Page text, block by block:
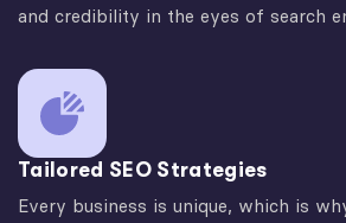
and credibility in the eyes of search
Tailored SEO Strategies
Every business is unique, which is